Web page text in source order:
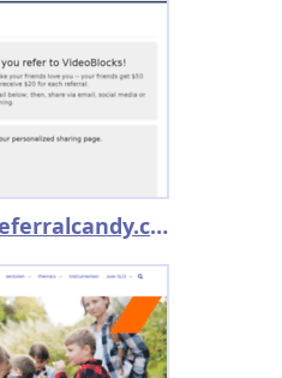
videoblocks.referralcandy.com